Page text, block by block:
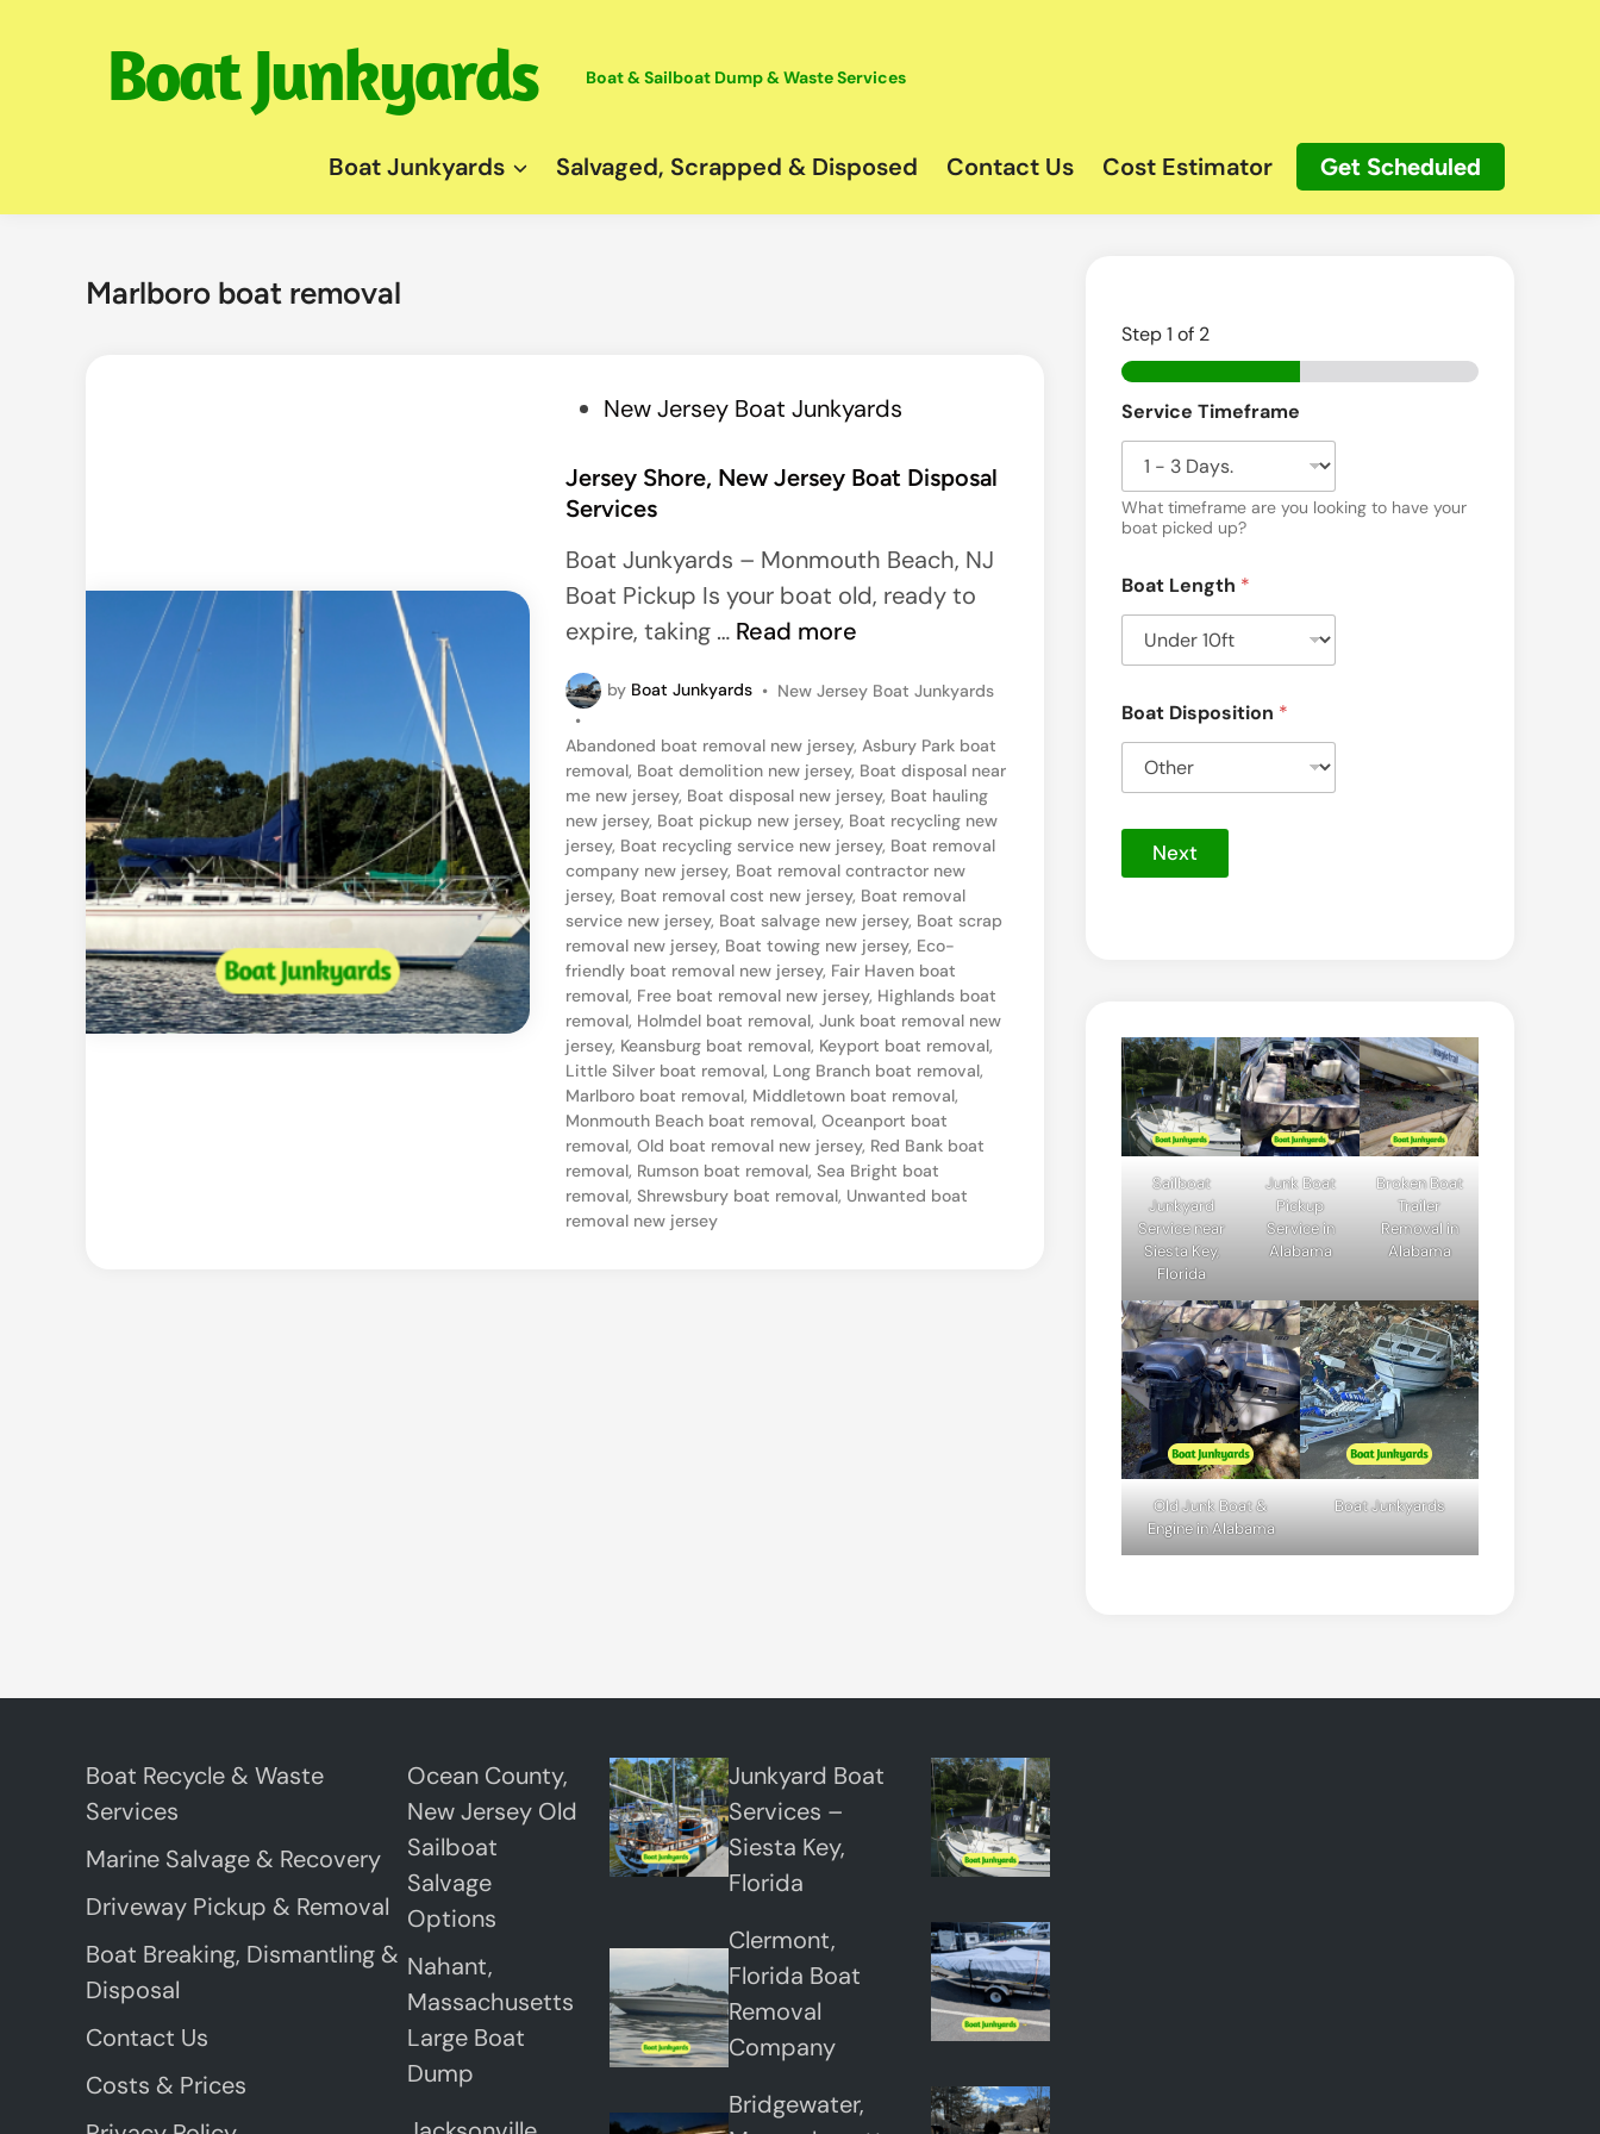
Boat & Sailboat Dump & Waste Services
Boat Junkyards Salvaged, Scrapped & Disposed Contact Us Cost Estimator Get Scheduled
Marlboro boat removal
s
t
e
d
i
New Jersey Boat Junkyards
Jersey Shore, New Jersey Boat Disposal
Services
Boat Junkyards – Monmouth Beach, NJ
Boat Pickup Is your boat old, ready to
expire, taking … J
r
s
e
y
S
h
o
r
e
,
N
e
w
J
e
s
l
S
e
r
i
c
e
s
Read more
by Boat Junkyards • P
s
t
e
d
i
n
New Jersey Boat Junkyards
•
Abandoned boat removal new jersey, Asbury Park boat
removal, Boat demolition new jersey, Boat disposal near
me new jersey, Boat disposal new jersey, Boat hauling
new jersey, Boat pickup new jersey, Boat recycling new
jersey, Boat recycling service new jersey, Boat removal
company new jersey, Boat removal contractor new
jersey, Boat removal cost new jersey, Boat removal
service new jersey, Boat salvage new jersey, Boat scrap
removal new jersey, Boat towing new jersey, Eco-
friendly boat removal new jersey, Fair Haven boat
removal, Free boat removal new jersey, Highlands boat
removal, Holmdel boat removal, Junk boat removal new
jersey, Keansburg boat removal, Keyport boat removal,
Little Silver boat removal, Long Branch boat removal,
Marlboro boat removal, Middletown boat removal,
Monmouth Beach boat removal, Oceanport boat
removal, Old boat removal new jersey, Red Bank boat
removal, Rumson boat removal, Sea Bright boat
removal, Shrewsbury boat removal, Unwanted boat
removal new jersey
Step1 of 2
o
a
Service Timeframe
What timeframe are you looking to have your
boat picked up?
Boat Length *
Boat Disposition *
Next
Sailboat
Junkyard
Service near
Siesta Key,
Florida
Junk Boat
Pickup
Service in
Alabama
Broken Boat
Trailer
Removal in
Alabama
Old Junk Boat &
Engine in Alabama
Boat Junkyards
Boat Recycle & Waste
Services
Marine Salvage & Recovery
Driveway Pickup & Removal
Boat Breaking, Dismantling &
Disposal
Contact Us
Costs & Prices
Ocean County,
New Jersey Old
Sailboat
Salvage
Options
Nahant,
Massachusetts
Large Boat
Dump
Junkyard Boat
Services –
Siesta Key,
Florida
Clermont,
Florida Boat
Removal
Company
Bridgewater,